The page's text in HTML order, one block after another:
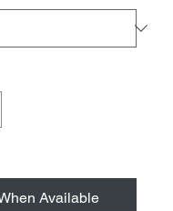
Available